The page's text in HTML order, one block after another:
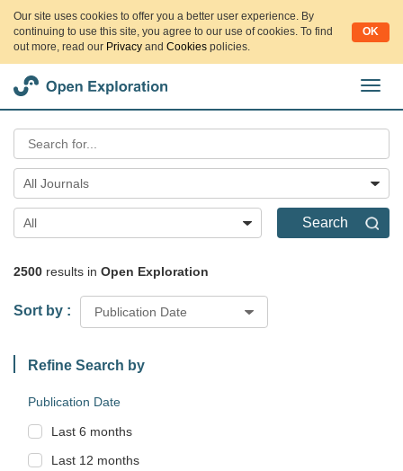
Our site uses cookies to offer you a better user experience. By
continuing to use this site, you agree to our use of cookies. To find
out more, read our Privacy and Cookies policies.
OK
切
All Journals
All Search
2500 results in Open Exploration
Publication Date
Sort by :
Refine Search by
Publication Date
Last 6 months
Last 12 months